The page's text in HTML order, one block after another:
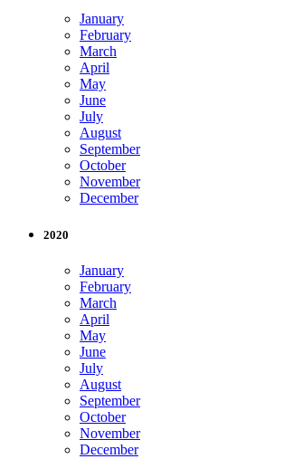
January
February
March
April
May
June
July
August
September
October
November
December
2020
January
February
March
April
May
June
July
August
September
October
November
December